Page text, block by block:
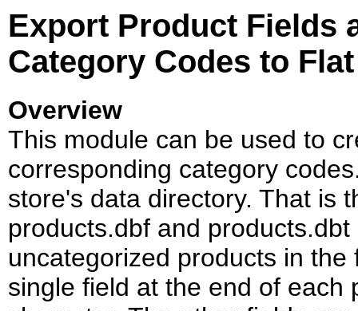
Export Product Fields
Category Codes to
Overview
This module can be used to
corresponding category
store's data directory. That is
products.dbf and
uncategorized products in
single field at the end of each